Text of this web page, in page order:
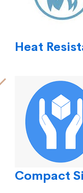
Heat
Compact